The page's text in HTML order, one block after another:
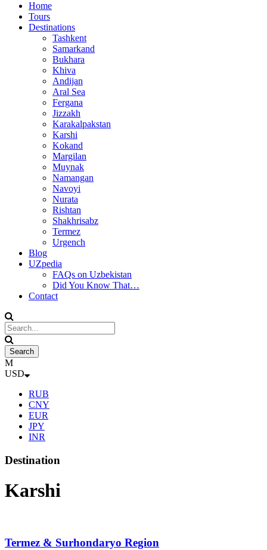
Home
Tours
Destinations
Tashkent
Samarkand
Bukhara
Khiva
Andijan
Aral Sea
Fergana
Jizzakh
Karakalpakstan
Karshi
Kokand
Margilan
Muynak
Namangan
Navoyi
Nurata
Rishtan
Shakhrisabz
Termez
Urgench
Blog
UZpedia
FAQs on Uzbekistan
Did You Know That…
Contact
USD
RUB
CNY
EUR
JPY
INR
Destination
Karshi
Termez & Surhondaryo Region